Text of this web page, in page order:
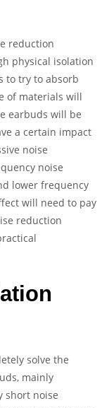
reduction
physical isolation
to try to absorb
of materials will
earbuds will be
a certain impact
noise
noise
lower frequency
will need to pay
reduction
solve the
mainly
short noise